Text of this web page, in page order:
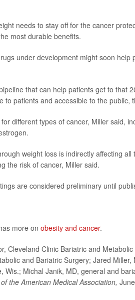
needs to stay off for the cancer
most durable benefits.
under development might soon
that can help patients get to that
to patients and accessible to the public,
different types of cancer, Miller said,
weight loss is indirectly affecting
the risk of cancer, Miller said.
are considered preliminary until
more on obesity and cancer.
Cleveland Clinic Bariatric and
and Bariatric Surgery; Jared
Wis.; Michal Janik, MD, general and
the American Medical Association,